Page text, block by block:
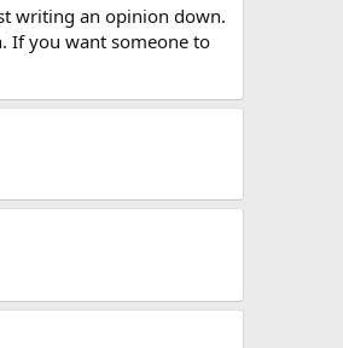
writing an opinion down.
If you want someone to